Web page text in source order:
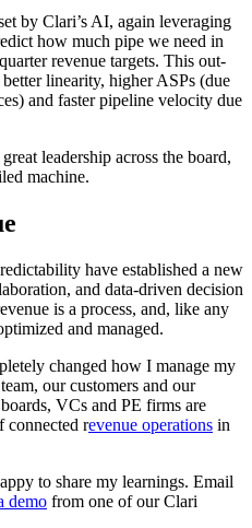
by Clari’s AI, again leveraging
how much pipe we need in
revenue targets. This out-
better linearity, higher ASPs (due
and faster pipeline velocity due
leadership across the board,
machine.
have established a new
and data-driven decision
is a process, and, like any
and managed.
changed how I manage my
our customers and our
VCs and PE firms are
connected revenue operations in
to share my learnings. Email
demo from one of our Clari